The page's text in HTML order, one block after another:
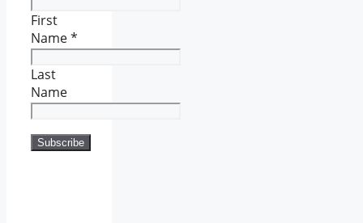
First
Name*
Last
Name